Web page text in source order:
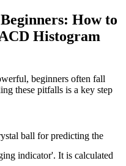
How to
Histogram
beginners often fall
these pitfalls is a key step
ball for predicting the
indicator'. It is calculated